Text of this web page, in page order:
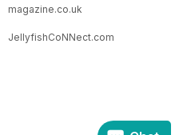
magazine.co.uk
JellyfishCoNNect.com